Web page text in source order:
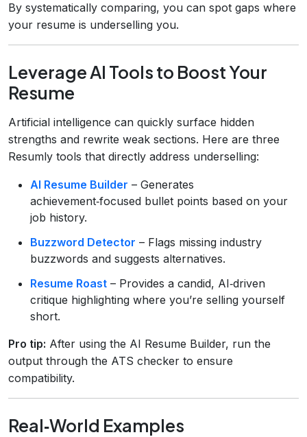
By systematically comparing, you can spot gaps where
your resume is underselling you.
Leverage AI Tools to Boost Your
Resume
Artificial intelligence can quickly surface hidden
strengths and rewrite weak sections. Here are three
Resumly tools that directly address underselling:
AI Resume Builder – Generates
achievement‑focused bullet points based on your
job history.
Buzzword Detector – Flags missing industry
buzzwords and suggests alternatives.
Resume Roast – Provides a candid, AI‑driven
critique highlighting where you’re selling yourself
short.
Pro tip: After using the AI Resume Builder, run the
output through the ATS checker to ensure
compatibility.
Real‑World Examples